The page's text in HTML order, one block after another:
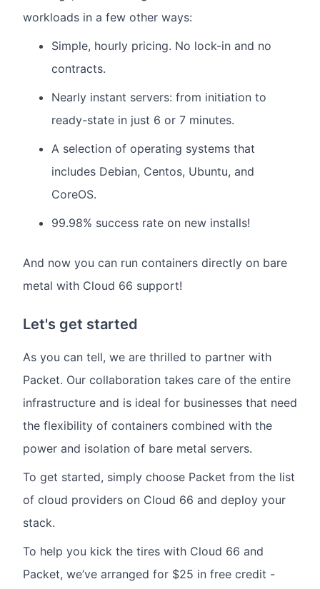
workloads in a few other ways:
Simple, hourly pricing. No lock-in and no
contracts.
Nearly instant servers: from initiation to
ready-state in just 6 or 7 minutes.
A selection of operating systems that
includes Debian, Centos, Ubuntu, and
CoreOS.
99.98% success rate on new installs!
And now you can run containers directly on bare
metal with Cloud 66 support!
Let's get started
As you can tell, we are thrilled to partner with
Packet. Our collaboration takes care of the entire
infrastructure and is ideal for businesses that need
the flexibility of containers combined with the
power and isolation of bare metal servers.
To get started, simply choose Packet from the list
of cloud providers on Cloud 66 and deploy your
stack.
To help you kick the tires with Cloud 66 and
Packet, we’ve arranged for $25 in free credit -